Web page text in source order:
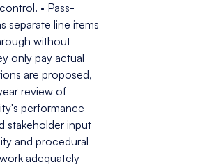
• Pass-
separate line items
without
only pay actual
are proposed,
review of
performance
stakeholder input
and procedural
adequately